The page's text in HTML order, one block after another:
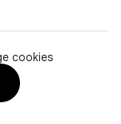
cookies